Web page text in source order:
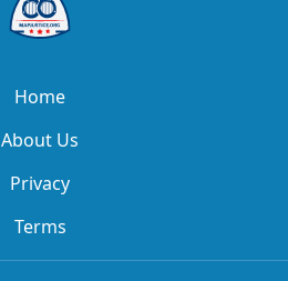
Home
About Us
Privacy
Terms